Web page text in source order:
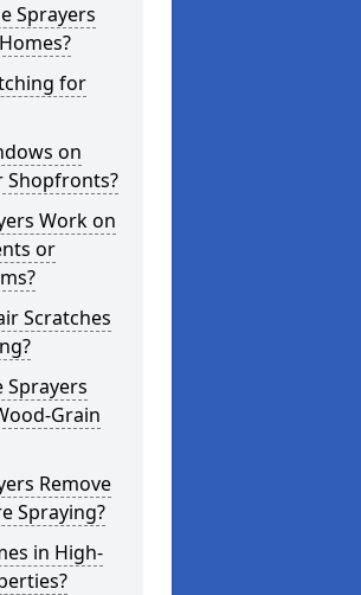
Sprayers
for
on
Shopfronts?
Work on
or
Scratches
Sprayers
Grain
Remove
Spraying?
in High-